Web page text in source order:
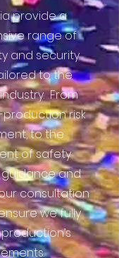
provide a
range of
and security
to the
From
risk
to the
of safety
and
consultation
we fully